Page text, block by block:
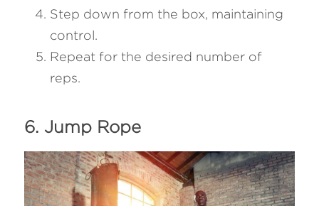
Step down from the box, maintaining
control.
Repeat for the desired number of
reps.
6. Jump Rope